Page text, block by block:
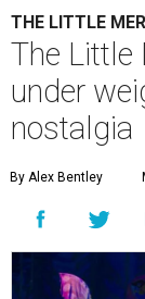
THE LITTLE
The Little
under
nostalgia
By Alex Bentley